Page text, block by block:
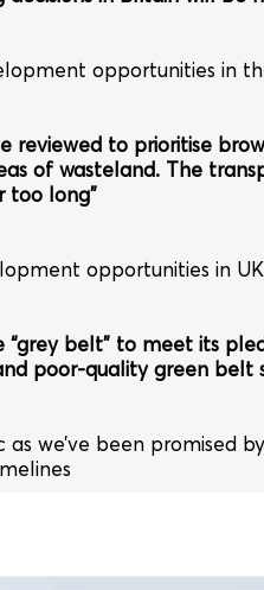
opportunities in
reviewed to prioritise
of wasteland. The
too long”
opportunities in UK
belt” to meet its
poor-quality green belt
as we’ve been promised